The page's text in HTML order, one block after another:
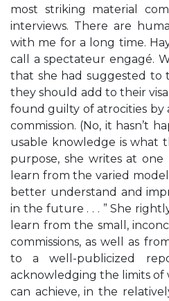
most striking material
interviews. There are
with me for a long time.
call a spectateur engagé.
that she had suggested to
they should add to their
found guilty of atrocities
commission. (No, it hasn’t
usable knowledge is what
purpose, she writes at one
learn from the varied
better understand and
in the future . . . ” She
learn from the small,
commissions, as well as
to a well-publicized
acknowledging the limits of
can achieve, in the